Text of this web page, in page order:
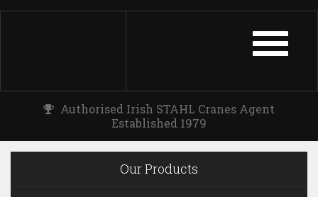
TOGGLE
Authorised Irish STAHL Cranes Agent
Established 1979
Our Products